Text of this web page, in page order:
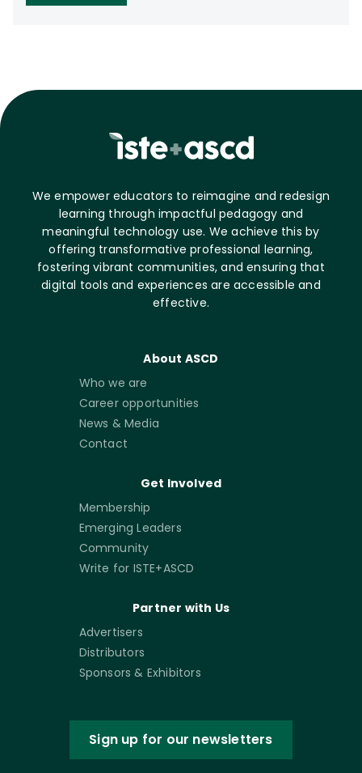
We empower educators to reimagine and redesign
learning through impactful pedagogy and
meaningful technology use. We achieve this by
offering transformative professional learning,
fostering vibrant communities, and ensuring that
digital tools and experiences are accessible and
effective.
About ASCD
Who we are
Career opportunities
News & Media
Contact
Get Involved
Membership
Emerging Leaders
Community
Write for ISTE+ASCD
Partner with Us
Advertisers
Distributors
Sponsors & Exhibitors
Sign up for our newsletters